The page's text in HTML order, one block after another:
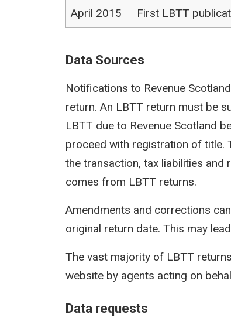
April 2015 First LBTT
Data Sources
Notifications to Revenue
return. An LBTT return must be
LBTT due to Revenue Scotland
proceed with registration of title.
the transaction, tax liabilities
comes from LBTT returns.
Amendments and corrections
original return date. This may
The vast majority of LBTT
website by agents acting on
Data requests